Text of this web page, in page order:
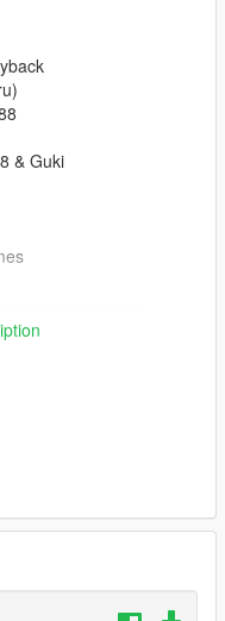
& Guki
give something back
me to do